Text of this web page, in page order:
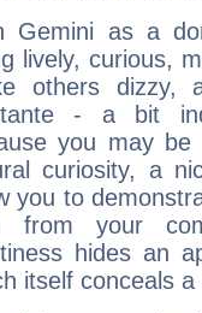
Gemini as a
lively, curious,
others dizzy,
- a bit
you may be
curiosity, a
you to
from your
hides an
itself conceals